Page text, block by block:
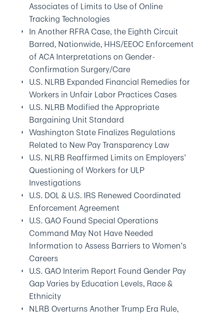
Associates of Limits to Use of Online
Tracking Technologies
In Another RFRA Case, the Eighth Circuit
Barred, Nationwide, HHS/EEOC Enforcement
of ACA Interpretations on Gender-
Confirmation Surgery/Care
U.S. NLRB Expanded Financial Remedies for
Workers in Unfair Labor Practices Cases
U.S. NLRB Modified the Appropriate
Bargaining Unit Standard
Washington State Finalizes Regulations
Related to New Pay Transparency Law
U.S. NLRB Reaffirmed Limits on Employers’
Questioning of Workers for ULP
Investigations
U.S. DOL & U.S. IRS Renewed Coordinated
Enforcement Agreement
U.S. GAO Found Special Operations
Command May Not Have Needed
Information to Assess Barriers to Women’s
Careers
U.S. GAO Interim Report Found Gender Pay
Gap Varies by Education Levels, Race &
Ethnicity
NLRB Overturns Another Trump Era Rule,